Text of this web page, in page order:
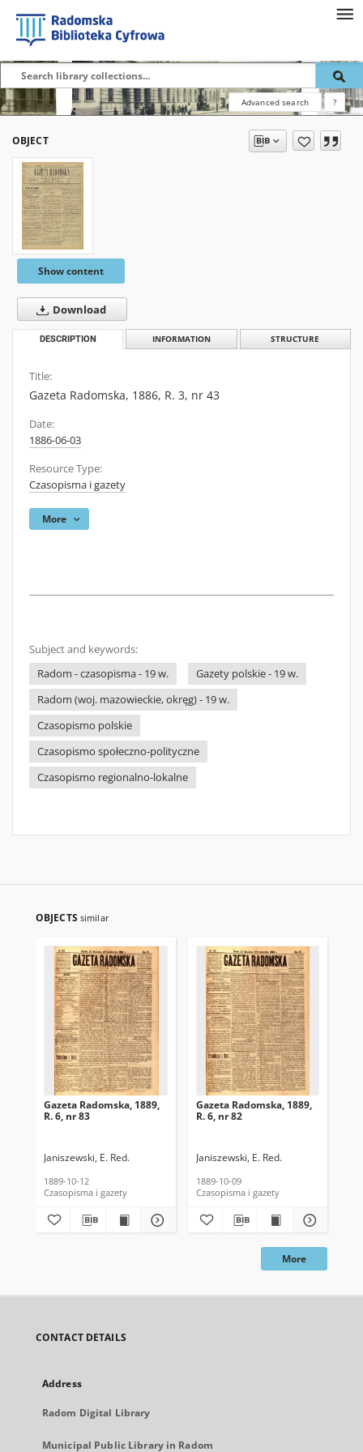
Advanced search ?
OBJECT
Show content
Download
DESCRIPTION INFORMATION STRUCTURE
Title:
Gazeta Radomska, 1886, R. 3, nr 43
Date:
1886-06-03
Resource Type:
Czasopisma i gazety
More
Subject and keywords:
Radom - czasopisma - 19 w.
Gazety polskie - 19 w.
Radom (woj. mazowieckie, okręg) - 19 w.
Czasopismo polskie
Czasopismo społeczno-polityczne
Czasopismo regionalno-lokalne
OBJECTS similar
Gazeta Radomska, 1889,
R. 6, nr 83
Janiszewski, E. Red.
1889-10-12
Czasopisma i gazety
Gazeta Radomska, 1889,
R. 6, nr 82
Janiszewski, E. Red.
1889-10-09
Czasopisma i gazety
More
CONTACT DETAILS
Address
Radom Digital Library
Municipal Public Library in Radom